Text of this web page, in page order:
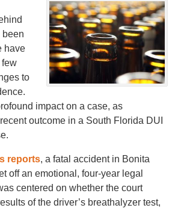
been
have
few
to
impact on a case, as
outcome in a South Florida DUI
reports, a fatal accident in Bonita
off an emotional, four-year legal
centered on whether the court
of the driver’s breathalyzer test,